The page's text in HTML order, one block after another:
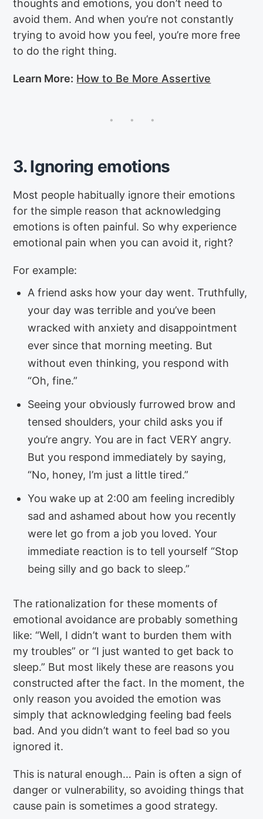
thoughts and emotions, you don’t need to
avoid them. And when you’re not constantly
trying to avoid how you feel, you’re more free
to do the right thing.
Learn More: How to Be More Assertive
3. Ignoring emotions
Most people habitually ignore their emotions
for the simple reason that acknowledging
emotions is often painful. So why experience
emotional pain when you can avoid it, right?
For example:
A friend asks how your day went. Truthfully,
your day was terrible and you’ve been
wracked with anxiety and disappointment
ever since that morning meeting. But
without even thinking, you respond with
“Oh, fine.”
Seeing your obviously furrowed brow and
tensed shoulders, your child asks you if
you’re angry. You are in fact VERY angry.
But you respond immediately by saying,
“No, honey, I’m just a little tired.”
You wake up at 2:00 am feeling incredibly
sad and ashamed about how you recently
were let go from a job you loved. Your
immediate reaction is to tell yourself “Stop
being silly and go back to sleep.”
The rationalization for these moments of
emotional avoidance are probably something
like: “Well, I didn’t want to burden them with
my troubles” or “I just wanted to get back to
sleep.” But most likely these are reasons you
constructed after the fact. In the moment, the
only reason you avoided the emotion was
simply that acknowledging feeling bad feels
bad. And you didn’t want to feel bad so you
ignored it.
This is natural enough… Pain is often a sign of
danger or vulnerability, so avoiding things that
cause pain is sometimes a good strategy.